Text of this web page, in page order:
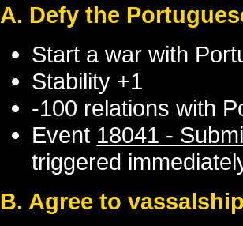
A. Defy the
Start a war with
Stability +1
-100 relations with
Event 18041 -
triggered
B. Agree to